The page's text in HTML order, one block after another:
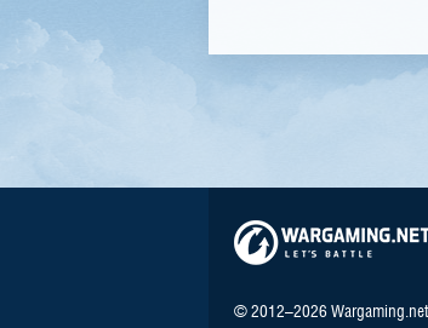
© 2012–2026